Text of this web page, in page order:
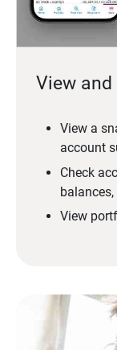
View
View a
account
Check
View